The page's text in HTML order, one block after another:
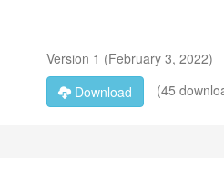
Version 1 (February 3, 2022)
Download
(45